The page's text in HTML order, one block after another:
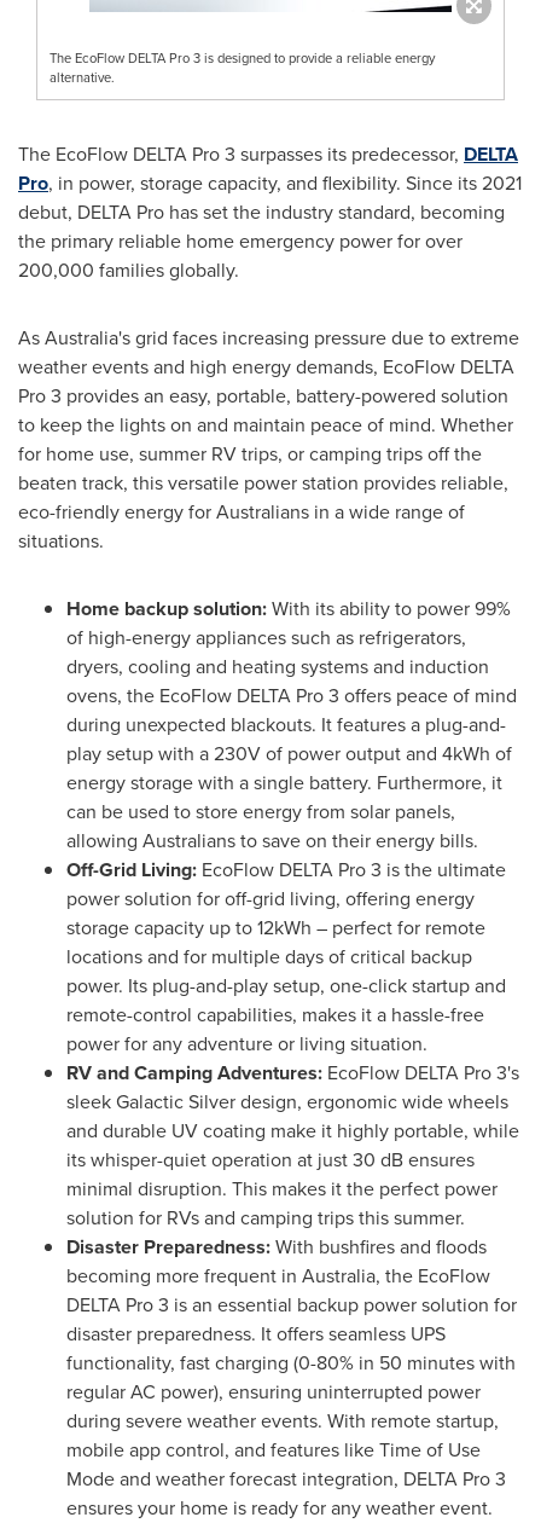
The EcoFlow DELTA Pro 3 is designed to provide a reliable energy
alternative.
The EcoFlow DELTA Pro 3 surpasses its predecessor, DELTA
Pro, in power, storage capacity, and flexibility. Since its 2021
debut, DELTA Pro has set the industry standard, becoming
the primary reliable home emergency power for over
200,000 families globally.
AsAustralia'sgrid faces increasing pressure due to extreme
weather events and high energy demands, EcoFlow DELTA
Pro 3 provides an easy, portable, battery-powered solution
to keep the lights on and maintain peace of mind. Whether
for home use, summer RV trips, or camping trips off the
beaten track, this versatile power station provides reliable,
eco-friendly energy for Australians in a wide range of
situations.
Home backup solution:With its ability to power 99%
of high-energy appliances such as refrigerators,
dryers, cooling and heating systems and induction
ovens, the EcoFlow DELTA Pro 3 offers peace of mind
during unexpected blackouts. It features a plug-and-
play setup with a 230V of power output and 4kWh of
energy storage with a single battery. Furthermore, it
can be used to store energy from solar panels,
allowing Australians to save on their energy bills.
Off-Grid Living: EcoFlow DELTA Pro 3 is the ultimate
power solution for off-grid living, offering energy
storage capacity up to 12kWh – perfect for remote
locations and for multiple days of critical backup
power. Its plug-and-play setup, one-click startup and
remote-control capabilities, makes it a hassle-free
power for any adventure or living situation.
RV and Camping Adventures: EcoFlow DELTA Pro 3's
sleek Galactic Silver design, ergonomic wide wheels
and durable UV coating make it highly portable, while
its whisper-quiet operation at just 30 dB ensures
minimal disruption. This makes it the perfect power
solution for RVs and camping trips this summer.
Disaster Preparedness:With bushfires and floods
becoming more frequent in Australia, the EcoFlow
DELTA Pro 3 is an essential backup power solution for
disaster preparedness. It offers seamless UPS
functionality, fast charging (0-80% in 50 minutes with
regular AC power), ensuring uninterrupted power
during severe weather events. With remote startup,
mobile app control, and features like Time of Use
Mode and weather forecast integration, DELTA Pro 3
ensures your home is ready for any weather event.